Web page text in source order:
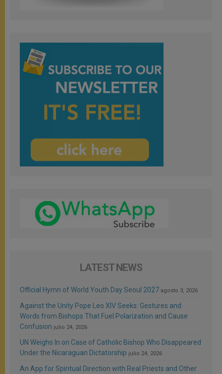
LATEST NEWS
Official Hymn of World Youth Day Seoul 2027 agosto 3, 2026
Against the Unity Pope Leo XIV Seeks: Gestures and
Words from Bishops That Fuel Polarization and Cause
Confusion julio 24, 2026
UN Weighs In on Case of Catholic Bishop Who Disappeared
Under the Nicaraguan Dictatorship julio 24, 2026
An App for Spiritual Direction with Real Priests and Other